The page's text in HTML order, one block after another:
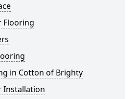
Flooring
in Cotton of Brighty
Installation